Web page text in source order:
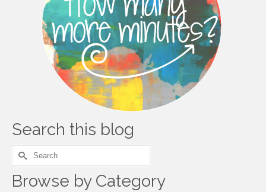
Search this blog
Search
for:
Browse by Category